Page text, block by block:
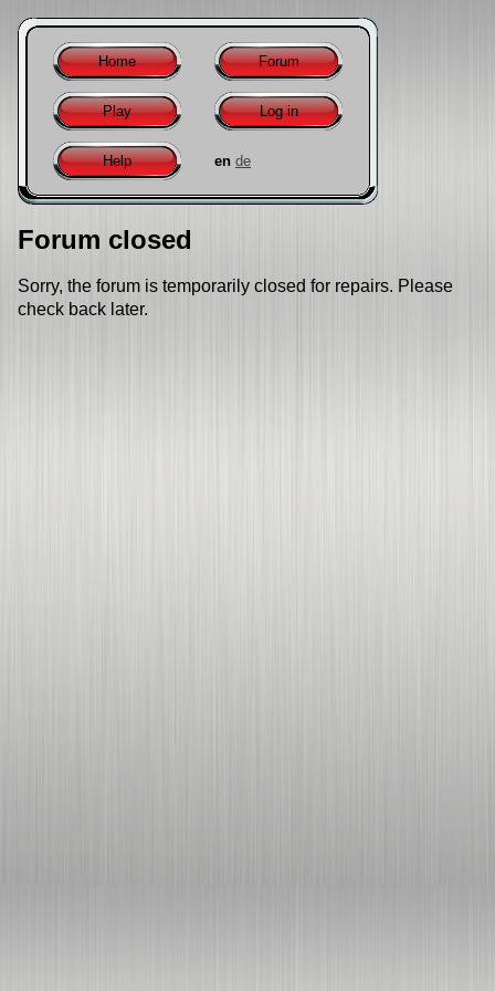
Home Forum
Play Log in
Help en de
Forum closed
Sorry, the forum is temporarily closed for repairs. Please
check back later.